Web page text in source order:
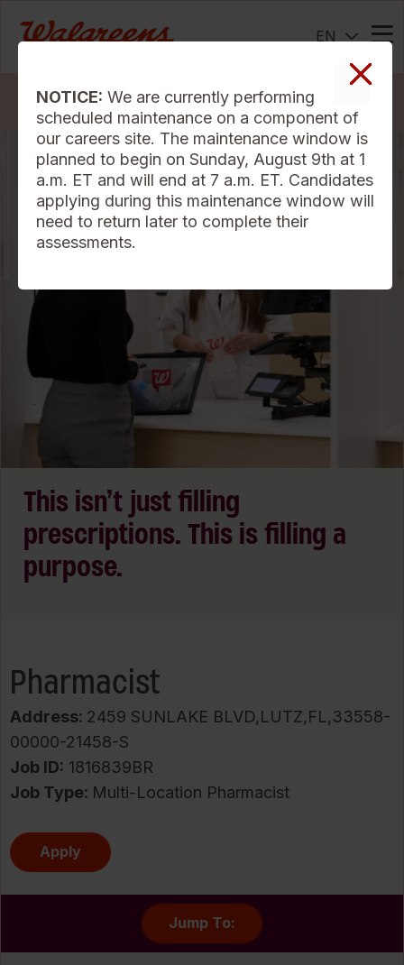
EN
Search Jobs
NOTICE: We are currently performing
scheduled maintenance on a component of
our careers site. The maintenance window is
planned to begin on Sunday, August 9th at 1
a.m. ET and will end at 7 a.m. ET. Candidates
applying during this maintenance window will
need to return later to complete their
assessments.
This isn’t just filling
prescriptions. This is filling a
purpose.
Pharmacist
Address: 2459 SUNLAKE BLVD,LUTZ,FL,33558-
00000-21458-S
Job ID 1816839BR
Job Type: Multi-Location Pharmacist
Apply
Jump To: